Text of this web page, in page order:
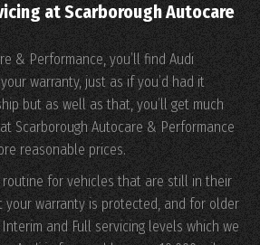
at Scarborough Autocare
& Performance, you’ll find Audi
warranty, just as if you’d had it
but as well as that, you’ll get much
Scarborough Autocare & Performance
reasonable prices.
for vehicles that are still in their
your warranty is protected, and for older
and Full servicing levels which we